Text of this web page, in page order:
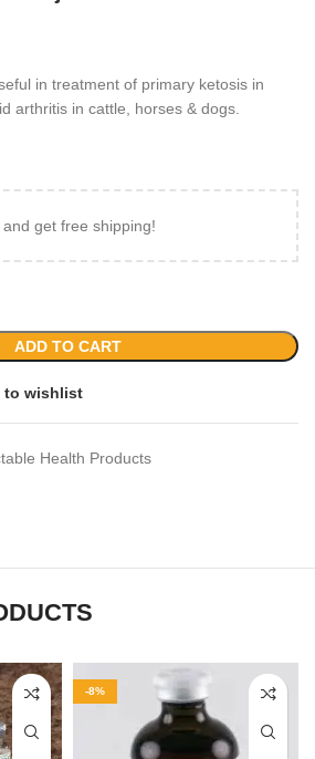
in treatment of primary ketosis in
arthritis in cattle, horses & dogs.
get free shipping!
ADD TO CART
to wishlist
Health Products
-8%